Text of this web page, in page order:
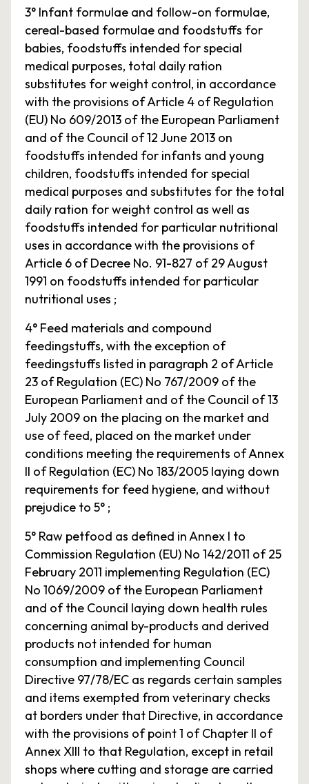
3° Infant formulae and follow-on formulae,
cereal-based formulae and foodstuffs for
babies, foodstuffs intended for special
medical purposes, total daily ration
substitutes for weight control, in accordance
with the provisions of Article 4 of Regulation
(EU) No 609/2013 of the European Parliament
and of the Council of 12 June 2013 on
foodstuffs intended for infants and young
children, foodstuffs intended for special
medical purposes and substitutes for the total
daily ration for weight control as well as
foodstuffs intended for particular nutritional
uses in accordance with the provisions of
Article 6 of Decree No. 91-827 of 29 August
1991 on foodstuffs intended for particular
nutritional uses ;
4° Feed materials and compound
feedingstuffs, with the exception of
feedingstuffs listed in paragraph 2 of Article
23 of Regulation (EC) No 767/2009 of the
European Parliament and of the Council of 13
July 2009 on the placing on the market and
use of feed, placed on the market under
conditions meeting the requirements of Annex
II of Regulation (EC) No 183/2005 laying down
requirements for feed hygiene, and without
prejudice to 5° ;
5° Raw petfood as defined in Annex I to
Commission Regulation (EU) No 142/2011 of 25
February 2011 implementing Regulation (EC)
No 1069/2009 of the European Parliament
and of the Council laying down health rules
concerning animal by-products and derived
products not intended for human
consumption and implementing Council
Directive 97/78/EC as regards certain samples
and items exempted from veterinary checks
at borders under that Directive, in accordance
with the provisions of point 1 of Chapter II of
Annex XIII to that Regulation, except in retail
shops where cutting and storage are carried